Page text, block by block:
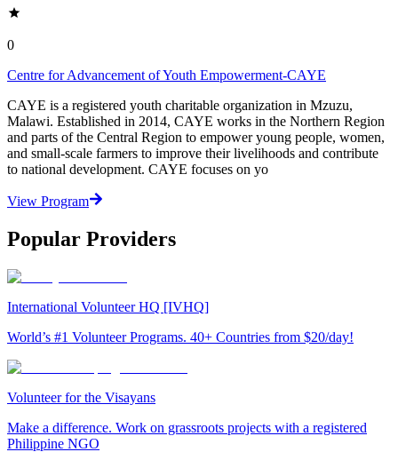
0
Centre for Advancement of Youth Empowerment-CAYE
CAYE is a registered youth charitable organization in Mzuzu,
Malawi. Established in 2014, CAYE works in the Northern Region
and parts of the Central Region to empower young people, women,
and small-scale farmers to improve their livelihoods and contribute
to national development. CAYE focuses on yo
View Program
Popular Providers
International Volunteer HQ [IVHQ]
World’s #1 Volunteer Programs. 40+ Countries from $20/day!
Volunteer for the Visayans
Make a difference. Work on grassroots projects with a registered
Philippine NGO